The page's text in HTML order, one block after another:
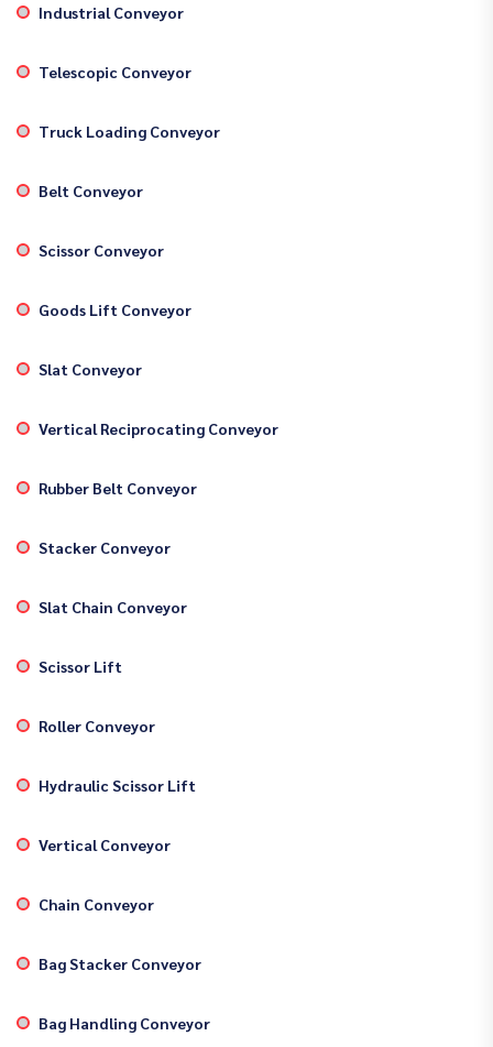
Industrial Conveyor
Telescopic Conveyor
Truck Loading Conveyor
Belt Conveyor
Scissor Conveyor
Goods Lift Conveyor
Slat Conveyor
Vertical Reciprocating Conveyor
Rubber Belt Conveyor
Stacker Conveyor
Slat Chain Conveyor
Scissor Lift
Roller Conveyor
Hydraulic Scissor Lift
Vertical Conveyor
Chain Conveyor
Bag Stacker Conveyor
Bag Handling Conveyor